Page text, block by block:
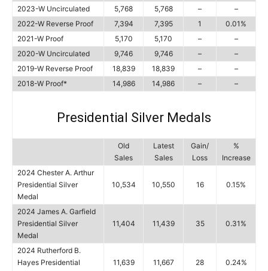
2023-W Uncirculated
5,768 5,768 –
–
2022-W Reverse Proof
7,394 7,395 1
0.01%
2021-W Proof
5,170 5,170 –
–
2020-W Uncirculated
9,746 9,746 –
–
2019-W Reverse Proof
18,839 18,839 –
–
2018-W Proof*
14,986 14,986 – –
Presidential Silver Medals
Old
Sales
Latest
Sales
Gain/
Loss
%
Increase
2024 Chester A. Arthur
Presidential Silver
Medal
10,534 10,550 16 0.15%
2024 James A. Garfield
Presidential Silver
Medal
11,404 11,439 35 0.31%
2024 Rutherford B.
Hayes Presidential
11,639 11,667 28 0.24%